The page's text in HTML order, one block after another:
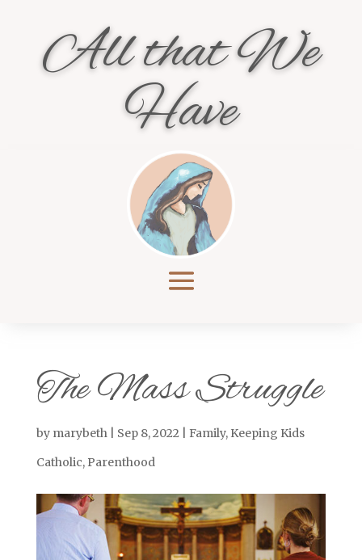
All that We
Have
The Mass Struggle
by marybeth| Sep 8, 2022 Family, Keeping Kids
Catholic, Parenthood